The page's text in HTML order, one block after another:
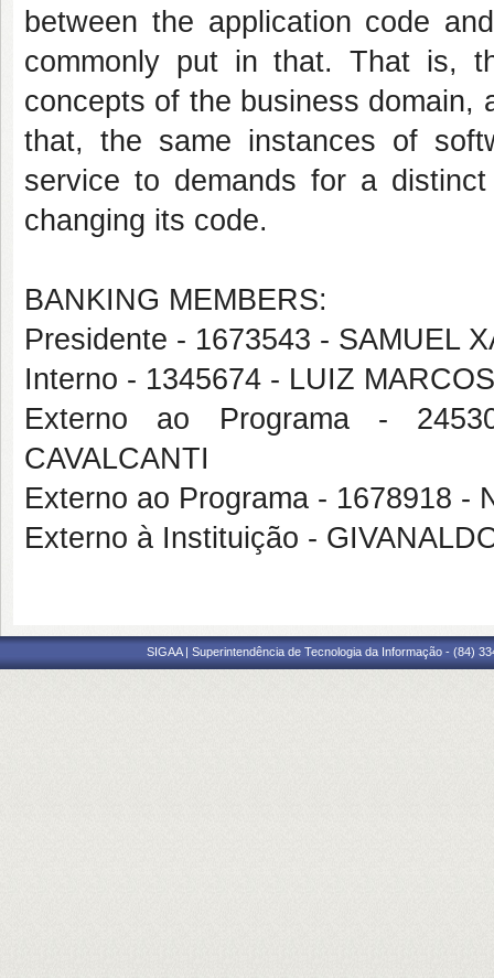
between the application code
commonly put in that. That is,
concepts of the business domain,
that, the same instances of
service to demands for a
changing its code.
BANKING MEMBERS:
Presidente - 1673543 - SAMUEL
Interno - 1345674 - LUIZ
Externo ao Programa -
CAVALCANTI
Externo ao Programa - 1678918 -
Externo à Instituição -
SIGAA | Superintendência de Tecnologia da Informação - (84)